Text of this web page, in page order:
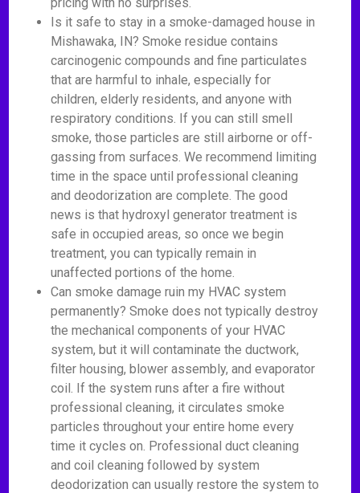
Is it safe to stay in a smoke-damaged house in
Mishawaka, IN? Smoke residue contains
carcinogenic compounds and fine particulates
that are harmful to inhale, especially for
children, elderly residents, and anyone with
respiratory conditions. If you can still smell
smoke, those particles are still airborne or off-
gassing from surfaces. We recommend limiting
time in the space until professional cleaning
and deodorization are complete. The good
news is that hydroxyl generator treatment is
safe in occupied areas, so once we begin
treatment, you can typically remain in
unaffected portions of the home.
Can smoke damage ruin my HVAC system
permanently? Smoke does not typically destroy
the mechanical components of your HVAC
system, but it will contaminate the ductwork,
filter housing, blower assembly, and evaporator
coil. If the system runs after a fire without
professional cleaning, it circulates smoke
particles throughout your entire home every
time it cycles on. Professional duct cleaning
and coil cleaning followed by system
deodorization can usually restore the system to